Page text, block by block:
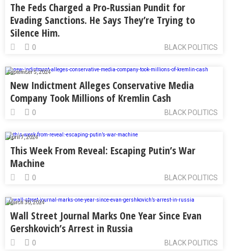
The Feds Charged a Pro-Russian Pundit for
Evading Sanctions. He Says They’re Trying to
Silence Him.
BLACK POLITICS
0
September 5, 2024
New Indictment Alleges Conservative Media
Company Took Millions of Kremlin Cash
BLACK POLITICS
0
April 7, 2024
This Week From Reveal: Escaping Putin’s War
Machine
BLACK POLITICS
0
March 30, 2024
Wall Street Journal Marks One Year Since Evan
Gershkovich’s Arrest in Russia
BLACK POLITICS
0